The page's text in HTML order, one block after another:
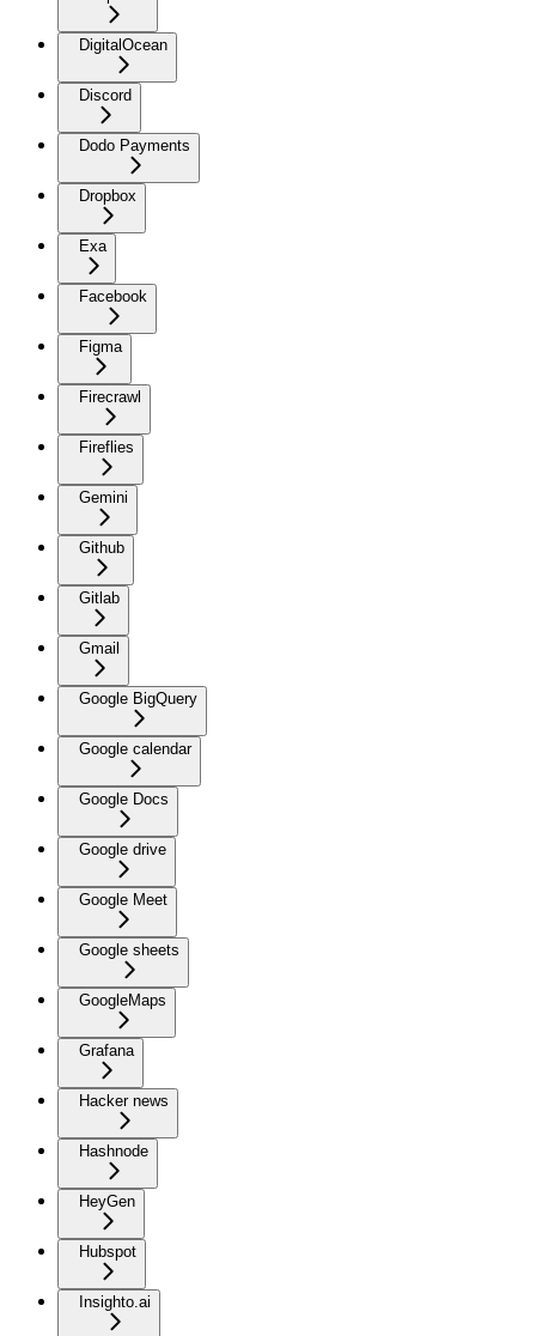
DigitalOcean
Discord
Dodo Payments
Dropbox
Exa
Facebook
Figma
Firecrawl
Fireflies
Gemini
Github
Gitlab
Gmail
Google BigQuery
Google calendar
Google Docs
Google drive
Google Meet
Google sheets
GoogleMaps
Grafana
Hacker news
Hashnode
HeyGen
Hubspot
Insighto.ai